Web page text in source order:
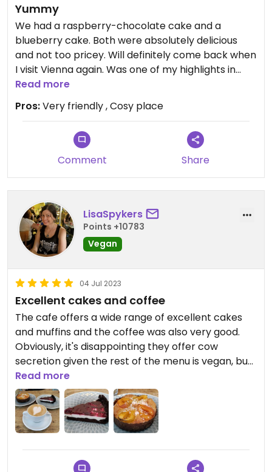
Yummy
We had a raspberry-chocolate cake and a
blueberry cake. Both were absolutely delicious
and not too pricey. Will definitely come back when
I visit Vienna again. Was one of my highlights in
Vienna..
Read more
Pros:Very friendly , Cosy place
Comment Share
LisaSpykers
Points +10783
Vegan
04 Jul 2023
Excellent cakes and coffee
The cafe offers a wide range of excellent cakes
and muffins and the coffee was also very good.
Obviously, it's disappointing they offer cow
secretion given the rest of the menu is vegan, but I
can't fault them on their cakes. Delicious!
Read more